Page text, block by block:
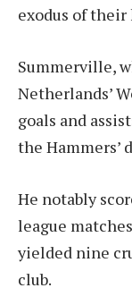
exodus of their
Summerville,
Netherlands’
goals and
the Hammers’
He notably
league
yielded nine
club.